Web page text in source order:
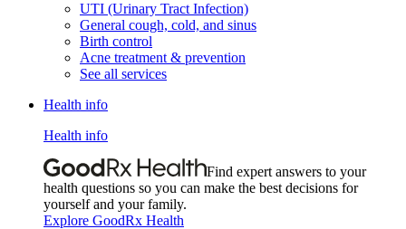
UTI (Urinary Tract Infection)
General cough, cold, and sinus
Birth control
Acne treatment & prevention
See all services
Health info
Health info
Find expert answers to your
health questions so you can make the best decisions for
yourself and your family.
Explore GoodRx Health